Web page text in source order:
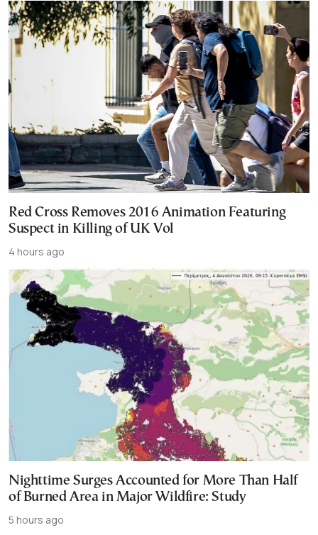
Red Cross Removes 2016 Animation Featuring
Suspect in Killing of UK Vol
4 hours ago
Nighttime Surges Accounted for More Than Half
of Burned Area in Major Wildfire: Study
5 hours ago